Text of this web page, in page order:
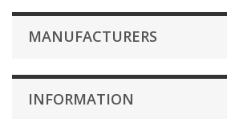
MANUFACTURERS
INFORMATION